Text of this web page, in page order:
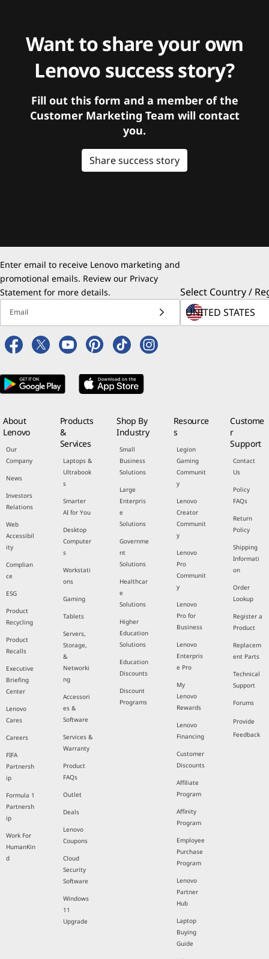
Want to share your own
Lenovo success story?
Fill out this form and a member of the
Customer Marketing Team will contact
you.
Share success story
Enter email to receive Lenovo marketing and
promotional emails. Review our Privacy
Statement for more details.
Email
Select Country /
About
Lenovo
Our
Company
News
Investors
Relations
Web
Accessibil
ity
Complian
ce
ESG
Product
Recycling
Product
Recalls
Executive
Briefing
Center
Lenovo
Cares
Careers
FIFA
Partnersh
ip
Formula 1
Partnersh
ip
Work For
HumanKin
d
Products
&
Services
Laptops &
Ultrabook
s
Smarter
AI for You
Desktop
Computer
s
Workstati
ons
Gaming
Tablets
Servers,
Storage,
&
Networki
ng
Accessori
es &
Software
Services &
Warranty
Product
FAQs
Outlet
Deals
Lenovo
Coupons
Cloud
Security
Software
Windows
11
Upgrade
Shop By
Industry
Small
Business
Solutions
Large
Enterpris
e
Solutions
Governme
nt
Solutions
Healthcar
e
Solutions
Higher
Education
Solutions
Education
Discounts
Discount
Programs
Resource
s
Legion
Gaming
Communit
y
Lenovo
Creator
Communit
y
Lenovo
Pro
Communit
y
Lenovo
Pro for
Business
Lenovo
Enterpris
e Pro
My
Lenovo
Rewards
Lenovo
Financing
Customer
Discounts
Affiliate
Program
Affinity
Program
Employee
Purchase
Program
Lenovo
Partner
Hub
Laptop
Buying
Guide
Custome
r
Support
Contact
Us
Policy
FAQs
Return
Policy
Shipping
Informati
on
Order
Lookup
Register a
Product
Replacem
ent Parts
Technical
Support
Forums
Provide
Feedback